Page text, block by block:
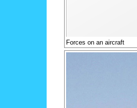
Forces on an aircraft